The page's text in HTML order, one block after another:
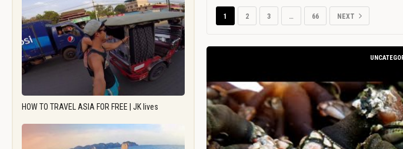
HOW TO TRAVEL ASIA FOR FREE | JK lives
1 2 3 … 66 NEXT